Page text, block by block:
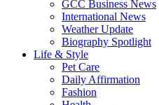
GCC Business News
International News
Weather Update
Biography Spotlight
Life & Style
Pet Care
Daily Affirmation
Fashion